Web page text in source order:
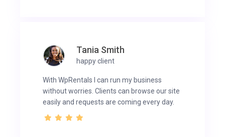
Tania Smith
happy client
With WpRentals I can run my business
without worries. Clients can browse our site
easily and requests are coming every day.